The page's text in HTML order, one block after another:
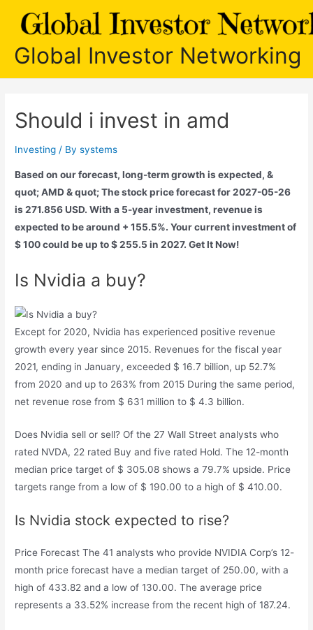
Global Investor Networking
Should i invest in amd
Investing / Bysystems
Based on our forecast, long-term growth is expected, &
quot; AMD & quot; The stock price forecast for 2027-05-26
is 271.856 USD. With a 5-year investment, revenue is
expected to be around + 155.5%. Your current investment of
$ 100 could be up to $ 255.5 in 2027. Get It Now!
Is Nvidia a buy?
Except for 2020, Nvidia has experienced positive revenue
growth every year since 2015. Revenues for the fiscal year
2021, ending in January, exceeded $ 16.7 billion, up 52.7%
from 2020 and up to 263% from 2015 During the same period,
net revenue rose from $ 631 million to $ 4.3 billion.
Does Nvidia sell or sell? Of the 27 Wall Street analysts who
rated NVDA, 22 rated Buy and five rated Hold. The 12-month
median price target of $ 305.08 shows a 79.7% upside. Price
targets range from a low of $ 190.00 to a high of $ 410.00.
Is Nvidia stock expected to rise?
Price Forecast The 41 analysts who provide NVIDIA Corp’s 12-
month price forecast have a median target of 250.00, with a
high of 433.82 and a low of 130.00. The average price
represents a 33.52% increase from the recent high of 187.24.